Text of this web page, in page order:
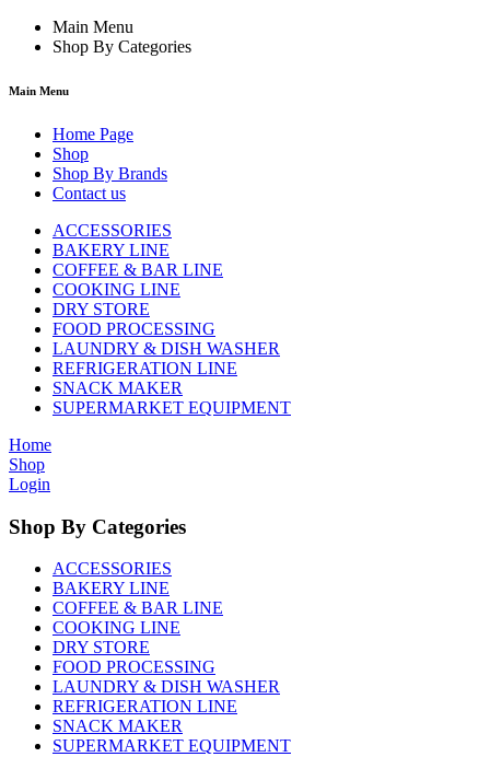
Main Menu
Shop By Categories
Main Menu
Home Page
Shop
Shop By Brands
Contact us
ACCESSORIES
BAKERY LINE
COFFEE & BAR LINE
COOKING LINE
DRY STORE
FOOD PROCESSING
LAUNDRY & DISH WASHER
REFRIGERATION LINE
SNACK MAKER
SUPERMARKET EQUIPMENT
Home
Shop
Login
Shop By Categories
ACCESSORIES
BAKERY LINE
COFFEE & BAR LINE
COOKING LINE
DRY STORE
FOOD PROCESSING
LAUNDRY & DISH WASHER
REFRIGERATION LINE
SNACK MAKER
SUPERMARKET EQUIPMENT